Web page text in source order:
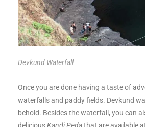
Devkund Waterfall
Once you are done having a taste of
waterfalls and paddy fields. Devkund
behold. Besides the waterfall, you can
delicious Kandi Pedathat are available